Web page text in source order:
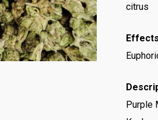
citrus
Purple